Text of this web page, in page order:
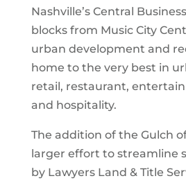
Nashville’s Central
blocks from Music City
urban development and
home to the very best in
retail, restaurant,
and hospitality.
The addition of the Gulch
larger effort to streamline
by Lawyers Land & Title